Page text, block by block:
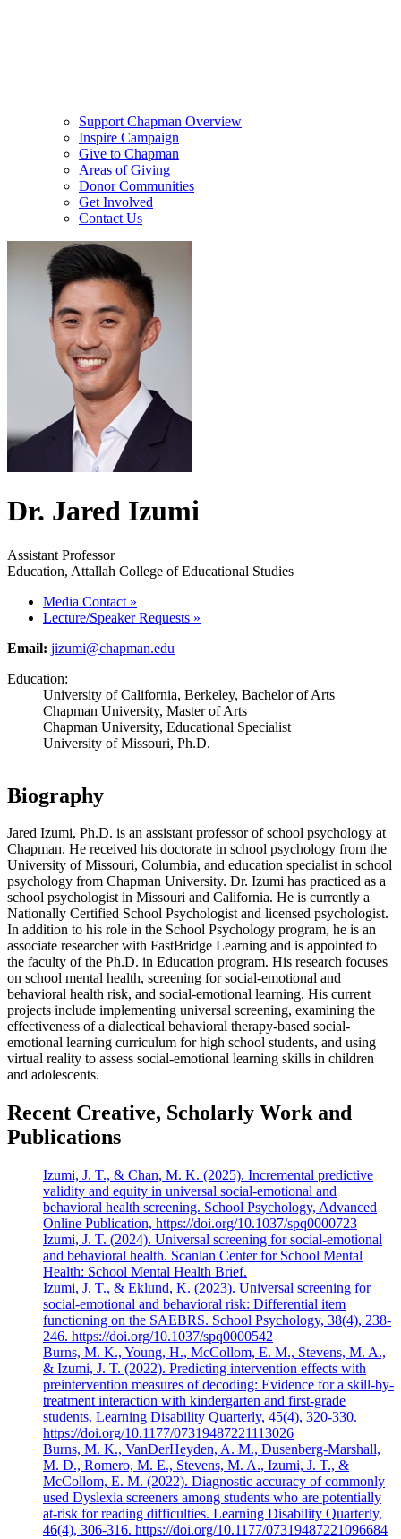
Support Chapman Overview
Inspire Campaign
Give to Chapman
Areas of Giving
Donor Communities
Get Involved
Contact Us
Dr. Jared Izumi
Assistant Professor
Education, Attallah College of Educational Studies
Media Contact »
Lecture/Speaker Requests »
Email: jizumi@chapman.edu
Education:
University of California, Berkeley, Bachelor of Arts
Chapman University, Master of Arts
Chapman University, Educational Specialist
University of Missouri, Ph.D.
Biography
Jared Izumi, Ph.D. is an assistant professor of school psychology at
Chapman. He received his doctorate in school psychology from the
University of Missouri, Columbia, and education specialist in school
psychology from Chapman University. Dr. Izumi has practiced as a
school psychologist in Missouri and California. He is currently a
Nationally Certified School Psychologist and licensed psychologist.
In addition to his role in the School Psychology program, he is an
associate researcher with FastBridge Learning and is appointed to
the faculty of the Ph.D. in Education program. His research focuses
on school mental health, screening for social-emotional and
behavioral health risk, and social-emotional learning. His current
projects include implementing universal screening, examining the
effectiveness of a dialectical behavioral therapy-based social-
emotional learning curriculum for high school students, and using
virtual reality to assess social-emotional learning skills in children
and adolescents.
Recent Creative, Scholarly Work and
Publications
Izumi, J. T., & Chan, M. K. (2025). Incremental predictive
validity and equity in universal social-emotional and
behavioral health screening. School Psychology, Advanced
Online Publication, https://doi.org/10.1037/spq0000723
Izumi, J. T. (2024). Universal screening for social-emotional
and behavioral health. Scanlan Center for School Mental
Health: School Mental Health Brief.
Izumi, J. T., & Eklund, K. (2023). Universal screening for
social-emotional and behavioral risk: Differential item
functioning on the SAEBRS. School Psychology, 38(4), 238-
246. https://doi.org/10.1037/spq0000542
Burns, M. K., Young, H., McCollom, E. M., Stevens, M. A.,
& Izumi, J. T. (2022). Predicting intervention effects with
preintervention measures of decoding: Evidence for a skill-by-
treatment interaction with kindergarten and first-grade
students. Learning Disability Quarterly, 45(4), 320-330.
https://doi.org/10.1177/07319487221113026
Burns, M. K., VanDerHeyden, A. M., Dusenberg-Marshall,
M. D., Romero, M. E., Stevens, M. A., Izumi, J. T., &
McCollom, E. M. (2022). Diagnostic accuracy of commonly
used Dyslexia screeners among students who are potentially
at-risk for reading difficulties. Learning Disability Quarterly,
46(4), 306-316. https://doi.org/10.1177/07319487221096684